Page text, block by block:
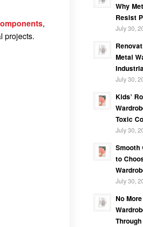
,
projects.
Why
Resist
July 30,
Metal
July 30,
Kids’
Toxic
July 30,
Smooth
to
July 30,
No